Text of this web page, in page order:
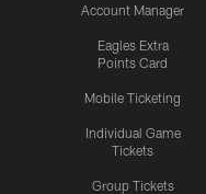
Account Manager
Eagles Extra
Points Card
Mobile Ticketing
Individual Game
Tickets
Group Tickets